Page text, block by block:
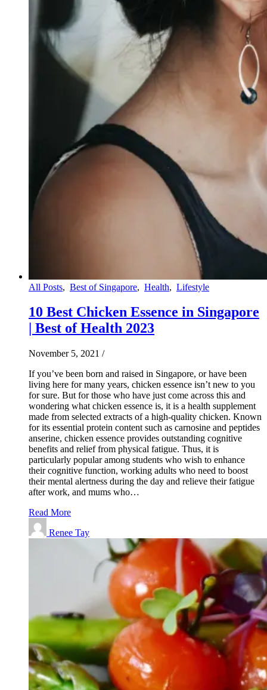
All Posts, Best of Singapore, Health, Lifestyle
10 Best Chicken Essence in Singapore
| Best of Health 2023
November 5, 2021 /
If you’ve been born and raised in Singapore, or have been
living here for many years, chicken essence isn’t new to you
for sure. But for those who have just come across this and
wondering what chicken essence is, it is a health supplement
made from selected extracts of a high-quality chicken. Known
for its essential protein content such as carnosine and peptides
anserine, chicken essence provides outstanding cognitive
benefits and relief from physical fatigue. Thus, it is
particularly popular among students who wish to enhance
their cognitive function, working adults who need to boost
their mental alertness during the day and relieve their fatigue
after work, and mums who…
Read More
Renee Tay